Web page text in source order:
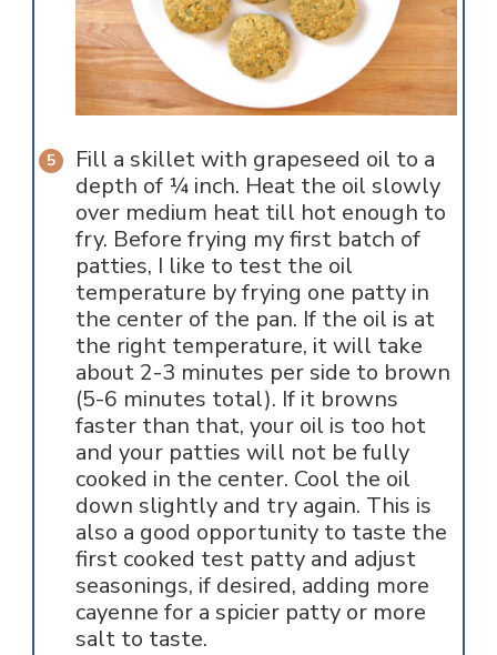
Fill a skillet with grapeseed oil to a
depth of ¼ inch. Heat the oil slowly
over medium heat till hot enough to
fry. Before frying my first batch of
patties, I like to test the oil
temperature by frying one patty in
the center of the pan. If the oil is at
the right temperature, it will take
about 2-3 minutes per side to brown
(5-6 minutes total). If it browns
faster than that, your oil is too hot
and your patties will not be fully
cooked in the center. Cool the oil
down slightly and try again. This is
also a good opportunity to taste the
first cooked test patty and adjust
seasonings, if desired, adding more
cayenne for a spicier patty or more
salt to taste.